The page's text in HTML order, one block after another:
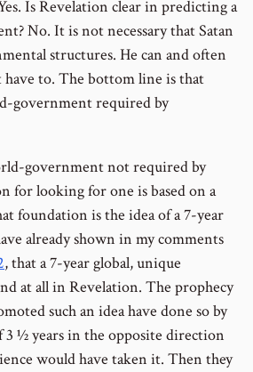
Is Revelation clear in predicting a
No. It is not necessary that Satan
structures. He can and often
have to. The bottom line is that
government required by
government not required by
for looking for one is based on a
foundation is the idea of a 7-year
already shown in my comments
, that a 7-year global, unique
at all in Revelation. The prophecy
such an idea have done so by
3 ½ years in the opposite direction
would have taken it. Then they